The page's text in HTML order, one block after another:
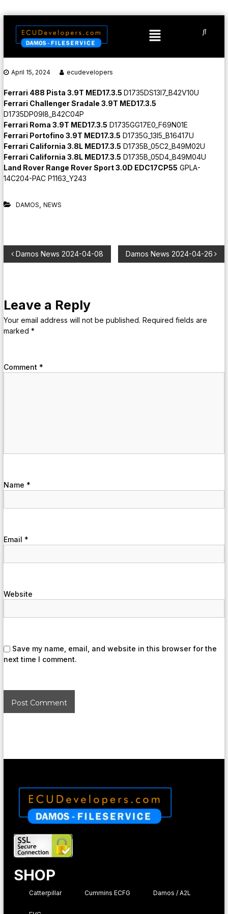
April 15, 2024 ecudevelopers
Ferrari 488 Pista 3.9T MED17.3.5 D1735DS13I7_B42V10U
Ferrari Challenger Sradale 3.9T MED17.3.5
D1735DP09I8_B42C04P
Ferrari Roma 3.9T MED17.3.5 D1735GG17E0_F69N01E
Ferrari Portofino 3.9T MED17.3.5 D1735G_13I5_B16417U
Ferrari California 3.8L MED17.3.5 D1735B_05C2_B49M02U
Ferrari California 3.8L MED17.3.5 D1735B_05D4_B49M04U
Land Rover Range Rover Sport 3.0D EDC17CP55 GPLA-
14C204-PAC P1163_Y243
DAMOS NEWS
Damos News 2024-04-08 Damos News 2024-04-26
Leave a Reply
Your email address will not be published. Required fields are
marked *
Comment *
Name *
Email *
Website
Save my name, email, and website in this browser for the
next time I comment.
SHOP
Catterpillar Cummins ECFG Damos / A2L